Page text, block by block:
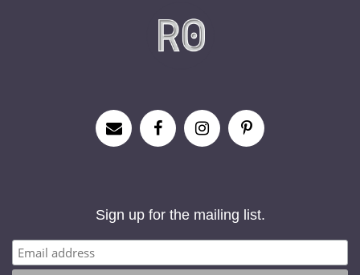
Sign up for the mailing list.